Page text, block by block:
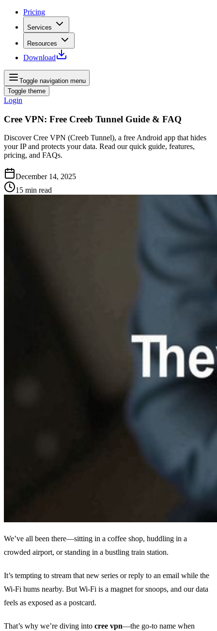
Pricing
Services
Resources
Download
Toggle navigation menu
Toggle theme
Login
Cree VPN: Free Creeb Tunnel Guide & FAQ
Discover Cree VPN (Creeb Tunnel), a free Android app that hides
your IP and protects your data. Read our quick guide, features,
pricing, and FAQs.
December 14, 2025
15 min read
We’ve all been there—sitting in a coffee shop, huddling in a
crowded airport, or standing in a bustling train station.
It’s tempting to stream that new series or reply to an email while the
Wi‑Fi hums nearby. But Wi‑Fi is a magnet for snoops, and our data
feels as exposed as a postcard.
That’s why we’re diving into cree vpn—the go‑to name when